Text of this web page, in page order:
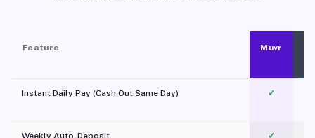
Feature Muvr
Instant Daily Pay (Cash Out Same Day) ✓
Weekly Auto-Deposit ✓